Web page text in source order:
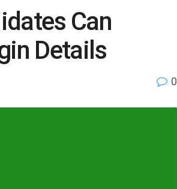
Can
Details
0